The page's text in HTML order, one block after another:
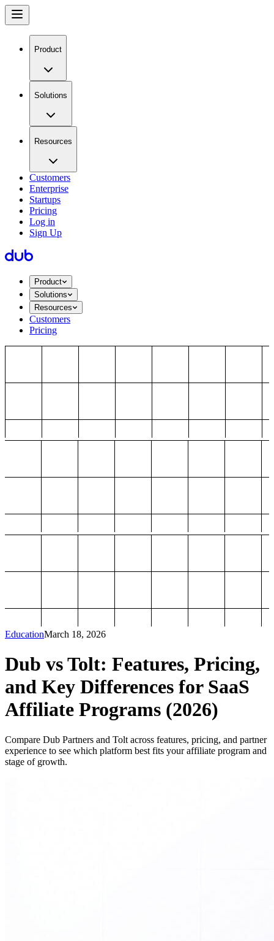
Product
Solutions
Resources
Customers
Enterprise
Startups
Pricing
Log in
Sign Up
Product
Solutions
Resources
Customers
Pricing
EducationMarch 18, 2026
Dub vs Tolt: Features, Pricing,
and Key Differences for SaaS
Affiliate Programs (2026)
Compare Dub Partners and Tolt across features, pricing, and partner
experience to see which platform best fits your affiliate program and
stage of growth.